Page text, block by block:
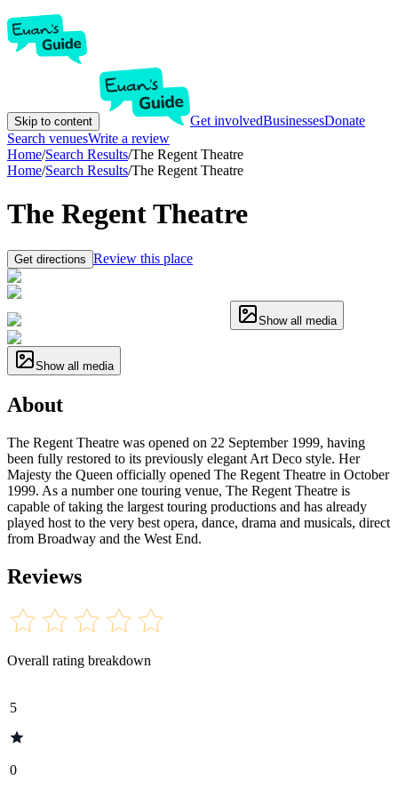
Skip to content Get involvedBusinessesDonate
Search venuesWrite a review
Home/Search Results/The Regent Theatre
Home/Search Results/The Regent Theatre
The Regent Theatre
Get directions Review this place
Show all media
Show all media
About
The Regent Theatre was opened on 22 September 1999, having
been fully restored to its previously elegant Art Deco style. Her
Majesty the Queen officially opened The Regent Theatre in October
1999. As a number one touring venue, The Regent Theatre is
capable of taking the largest touring productions and has already
played host to the very best opera, dance, drama and musicals, direct
from Broadway and the West End.
Reviews
Overall rating breakdown
5
0